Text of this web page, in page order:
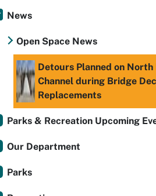
News
Open Space News
Detours Planned on North
Channel during Bridge
Replacements
Parks & Recreation Upcoming
Our Department
Parks